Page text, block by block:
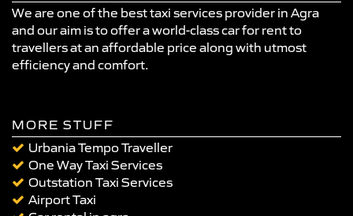
We are one of the best taxi services provider in Agra
and our aim is to offer a world-class car for rent to
travellers at an affordable price along with utmost
efficiency and comfort.
MORE STUFF
Urbania Tempo Traveller
One Way Taxi Services
Outstation Taxi Services
Airport Taxi